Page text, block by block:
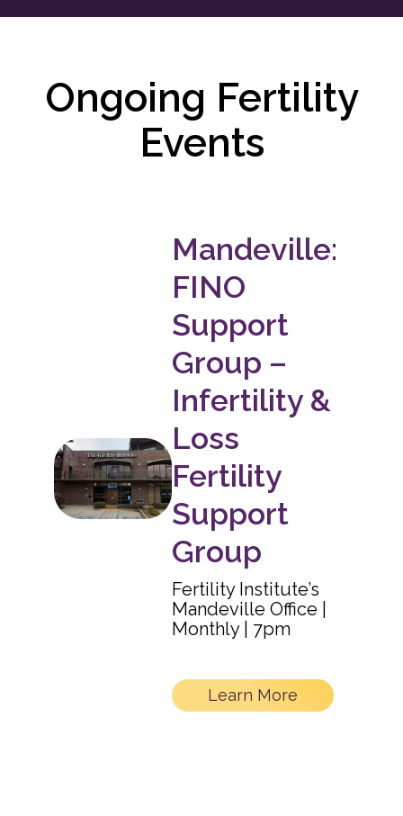
Ongoing Fertility
Events
Mandeville:
FINO
Support
Group –
Infertility &
Loss
Fertility
Support
Group
Fertility Institute’s
Mandeville Office |
Monthly | 7pm
Learn More